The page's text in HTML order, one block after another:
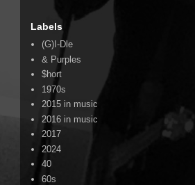
Labels
(G)I-Dle
& Purples
$hort
1970s
2015 in music
2016 in music
2017
2024
40
60s